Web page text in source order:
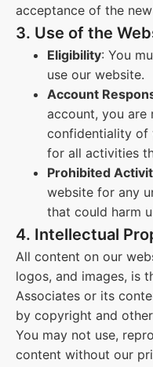
acceptance of the
3. Use of the
Eligibility: You
use our website.
Account
account, you are
confidentiality of
for all activities
Prohibited
website for any
that could harm
4. Intellectual
All content on our
logos, and images, is
Associates or its
by copyright and
You may not use,
content without our